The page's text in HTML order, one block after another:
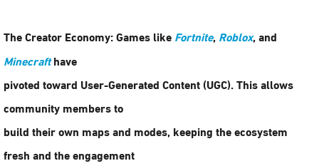
The Creator Economy:Games likeFortnite, Roblox, and
Minecrafthave
pivoted toward User-Generated Content (UGC). This allows
community members to
build their own maps and modes, keeping the ecosystem
fresh and the engagement